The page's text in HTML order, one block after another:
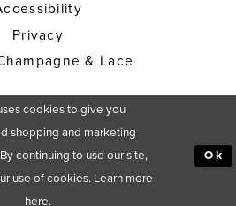
Privacy
& Lace
cookies to give you
shopping and marketing
continuing to use our site,
use of cookies. Learn more
here.
Ok